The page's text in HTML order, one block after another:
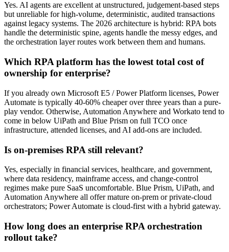
Yes. AI agents are excellent at unstructured, judgement-based steps
but unreliable for high-volume, deterministic, audited transactions
against legacy systems. The 2026 architecture is hybrid: RPA bots
handle the deterministic spine, agents handle the messy edges, and
the orchestration layer routes work between them and humans.
Which RPA platform has the lowest total cost of
ownership for enterprise?
If you already own Microsoft E5 / Power Platform licenses, Power
Automate is typically 40-60% cheaper over three years than a pure-
play vendor. Otherwise, Automation Anywhere and Workato tend to
come in below UiPath and Blue Prism on full TCO once
infrastructure, attended licenses, and AI add-ons are included.
Is on-premises RPA still relevant?
Yes, especially in financial services, healthcare, and government,
where data residency, mainframe access, and change-control
regimes make pure SaaS uncomfortable. Blue Prism, UiPath, and
Automation Anywhere all offer mature on-prem or private-cloud
orchestrators; Power Automate is cloud-first with a hybrid gateway.
How long does an enterprise RPA orchestration
rollout take?